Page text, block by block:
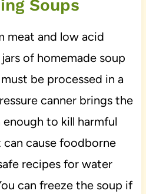
Soups
meat and low acid
of homemade soup
be processed in a
canner brings the
to kill harmful
cause foodborne
recipes for water
can freeze the soup if